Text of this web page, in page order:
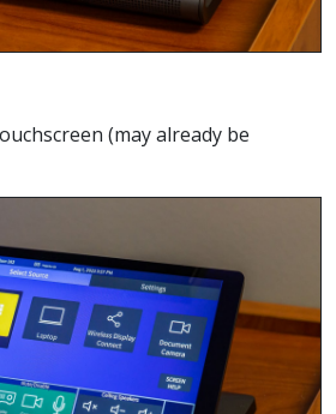
(may already be